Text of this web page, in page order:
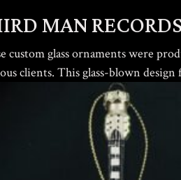
MAN
custom glass ornaments were
clients. This glass-blown